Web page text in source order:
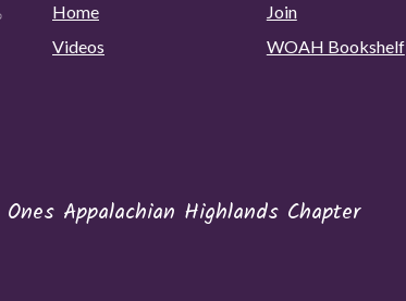
Home Join
Videos
WOAH Bookshelf
Appalachian Highlands Chapter